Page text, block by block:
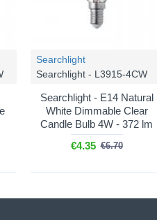
Searchlight
Searchlight - L3915-4CW
Searchlight - E14 Natural
White Dimmable Clear
Candle Bulb 4W - 372 lm
€4.35 €6.70